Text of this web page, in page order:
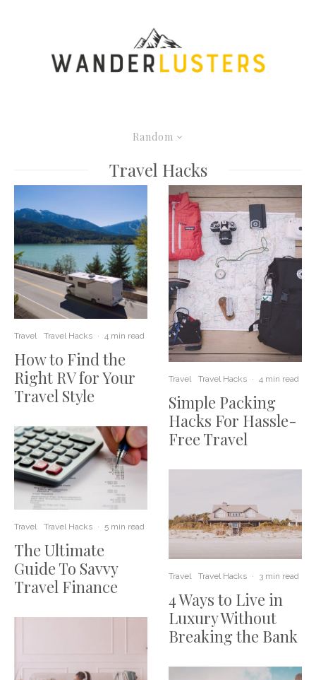
Random
Travel Hacks
Travel Travel Hacks · 4 min read
How to Find the
Right RV for Your
Travel Style
Travel Travel Hacks · 5 min read
The Ultimate
Guide To Savvy
Travel Finance
Travel Travel Hacks · 4 min read
Simple Packing
Hacks For Hassle-
Free Travel
Travel Travel Hacks · 3 min read
4 Ways to Live in
Luxury Without
Breaking the Bank